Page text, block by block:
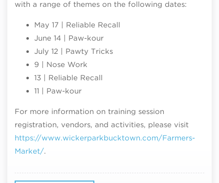
with a range of themes on the following dates:
May 17 | Reliable Recall
June 14 | Paw-kour
July 12 | Pawty Tricks
9 | Nose Work
13 | Reliable Recall
11 | Paw-kour
For more information on training session
registration, vendors, and activities, please visit
https://www.wickerparkbucktown.com/Farmers-
Market/.